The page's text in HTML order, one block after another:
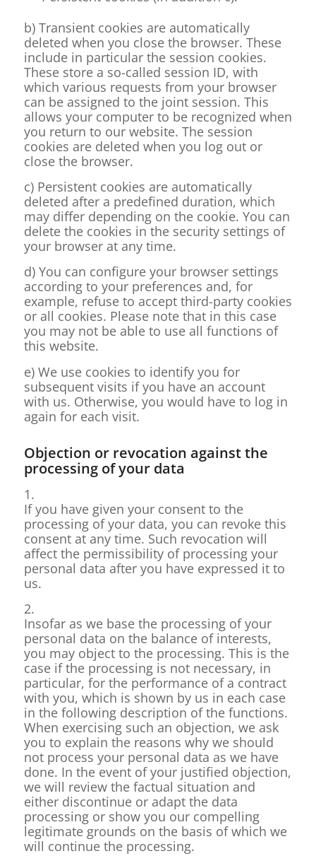
b) Transient cookies are automatically
deleted when you close the browser. These
include in particular the session cookies.
These store a so-called session ID, with
which various requests from your browser
can be assigned to the joint session. This
allows your computer to be recognized when
you return to our website. The session
cookies are deleted when you log out or
close the browser.
c) Persistent cookies are automatically
deleted after a predefined duration, which
may differ depending on the cookie. You can
delete the cookies in the security settings of
your browser at any time.
d) You can configure your browser settings
according to your preferences and, for
example, refuse to accept third-party cookies
or all cookies. Please note that in this case
you may not be able to use all functions of
this website.
e) We use cookies to identify you for
subsequent visits if you have an account
with us. Otherwise, you would have to log in
again for each visit.
Objection or revocation against the
processing of your data
1.
If you have given your consent to the
processing of your data, you can revoke this
consent at any time. Such revocation will
affect the permissibility of processing your
personal data after you have expressed it to
us.
2.
Insofar as we base the processing of your
personal data on the balance of interests,
you may object to the processing. This is the
case if the processing is not necessary, in
particular, for the performance of a contract
with you, which is shown by us in each case
in the following description of the functions.
When exercising such an objection, we ask
you to explain the reasons why we should
not process your personal data as we have
done. In the event of your justified objection,
we will review the factual situation and
either discontinue or adapt the data
processing or show you our compelling
legitimate grounds on the basis of which we
will continue the processing.